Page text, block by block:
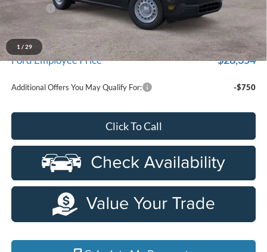
1 / 29
-$1,000
Everyone Price
$29,709
A/Z Plan Discount
$1,355
Ford Employee Price $28,354
Additional Offers You May Qualify For: -$750
Click To Call